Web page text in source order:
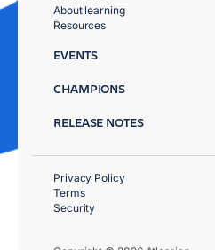
About learning
Resources
EVENTS
CHAMPIONS
RELEASE NOTES
Privacy Policy
Terms
Security